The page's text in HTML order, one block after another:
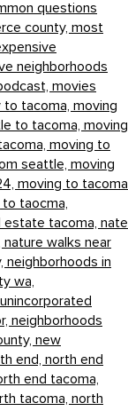
questions
county, most
neighborhoods
movies
tacoma, moving
to tacoma, moving
moving to
seattle, moving
moving to tacoma
taocma,
estate tacoma, nate
nature walks near
neighborhoods in
wa,
neighborhoods
new
end, north end
end tacoma,
tacoma, north